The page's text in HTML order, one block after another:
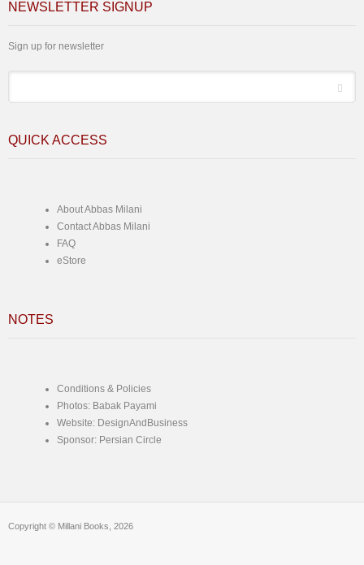
NEWSLETTER SIGNUP
Sign up for newsletter
QUICK ACCESS
About Abbas Milani
Contact Abbas Milani
FAQ
eStore
NOTES
Conditions & Policies
Photos: Babak Payami
Website: DesignAndBusiness
Sponsor: Persian Circle
Copyright © Millani Books, 2026